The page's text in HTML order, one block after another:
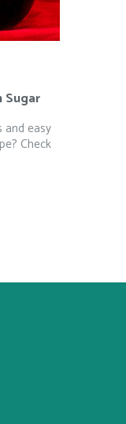
Sugar
and easy
Check